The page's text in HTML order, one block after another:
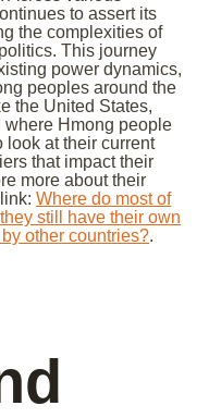
to assert its
the complexities of
This journey
power dynamics,
peoples around the
the United States,
where Hmong people
look at their current
that impact their
more about their
Where do most of
still have their own
other countries?.